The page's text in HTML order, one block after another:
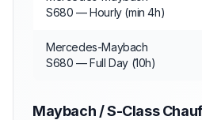
S680 — Hourly (min 4h)
Mercedes-Maybach
S680 — Full Day (10h)
Maybach / S-Class